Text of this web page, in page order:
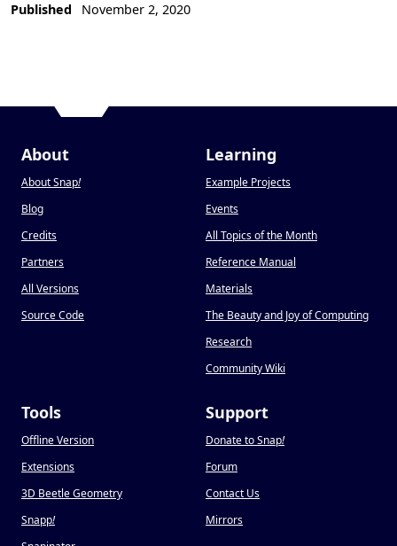
Published
November 2, 2020
About
About Snap!
Blog
Credits
Partners
All Versions
Source Code
Learning
Example Projects
Events
All Topics of the Month
Reference Manual
Materials
The Beauty and Joy of Computing
Research
Community Wiki
Tools
Offline Version
Extensions
3D Beetle Geometry
Snapp!
Support
Donate to Snap!
Forum
Contact Us
Mirrors